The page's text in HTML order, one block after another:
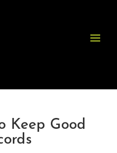
Keep Good